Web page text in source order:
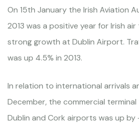
On 15th January the Irish Aviation
2013 was a positive year for Irish
strong growth at Dublin Airport.
was up 4.5% in 2013.
In relation to international arrivals
December, the commercial
Dublin and Cork airports was up by